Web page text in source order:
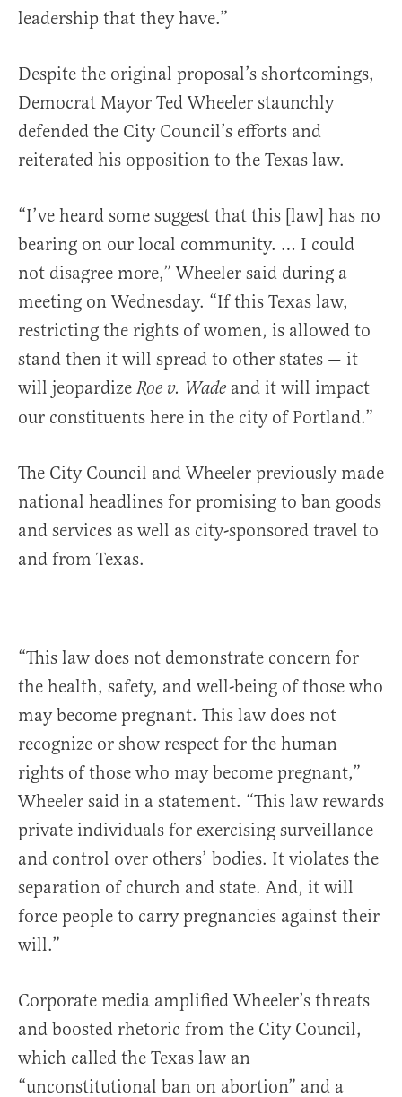
leadership that they have.”
Despite the original proposal’s shortcomings,
Democrat Mayor Ted Wheeler staunchly
defended the City Council’s efforts and
reiterated his opposition to the Texas law.
“I’ve heard some suggest that this [law] has no
bearing on our local community. … I could
not disagree more,” Wheeler said during a
meeting on Wednesday. “If this Texas law,
restricting the rights of women, is allowed to
stand then it will spread to other states — it
will jeopardize Roe v. Wade and it will impact
our constituents here in the city of Portland.”
The City Council and Wheeler previously made
national headlines for promising to ban goods
and services as well as city-sponsored travel to
and from Texas.
“This law does not demonstrate concern for
the health, safety, and well-being of those who
may become pregnant. This law does not
recognize or show respect for the human
rights of those who may become pregnant,”
Wheeler said in a statement. “This law rewards
private individuals for exercising surveillance
and control over others’ bodies. It violates the
separation of church and state. And, it will
force people to carry pregnancies against their
will.”
Corporate media amplified Wheeler’s threats
and boosted rhetoric from the City Council,
which called the Texas law an
“unconstitutional ban on abortion” and a